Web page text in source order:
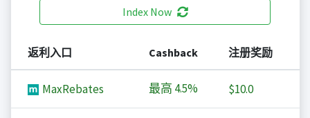
Index Now
返利入口 Cashback 注册奖励
MaxRebates 最高 4.5% $10.0